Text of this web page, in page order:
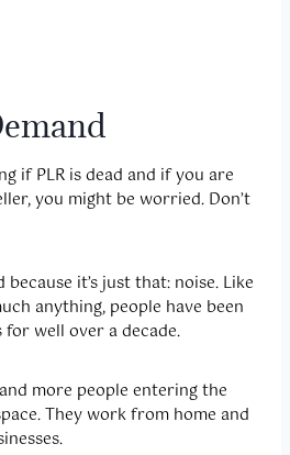
if PLR is dead and if you are
you might be worried. Don’t
it’s just that: noise. Like
anything, people have been
well over a decade.
more people entering the
They work from home and